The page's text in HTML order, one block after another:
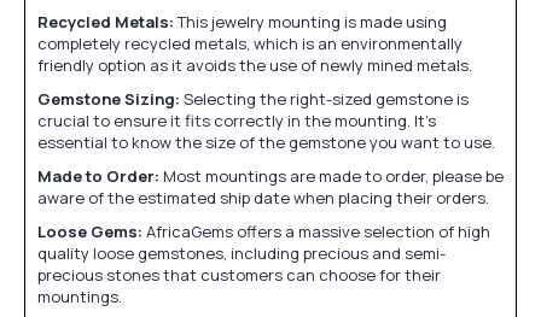
Recycled Metals:This jewelry mounting is made using
completely recycled metals, which is an environmentally
friendly option as it avoids the use of newly mined metals.
Gemstone Sizing: Selecting the right-sized gemstone is
crucial to ensure it fits correctly in the mounting. It's
essential to know the size of the gemstone you want to use.
Made to Order: Most mountings are made to order, please be
aware of the estimated ship date when placing their orders.
Loose Gems: AfricaGems offers a massive selection of high
quality loose gemstones, including precious and semi-
precious stones that customers can choose for their
mountings.